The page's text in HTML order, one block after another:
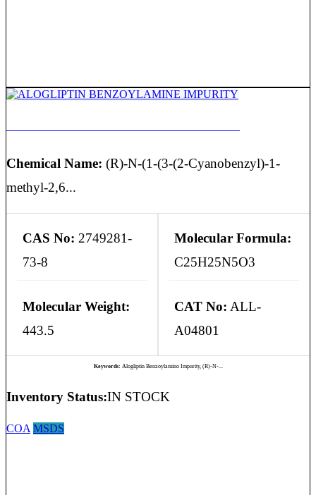
Chemical Name: (R)-N-(1-(3-(2-Cyanobenzyl)-1-
methyl-2,6...
CAS No: 2749281-
73-8
Molecular Formula:
C25H25N5O3
Molecular Weight:
443.5
CAT No: ALL-
A04801
Keywords: Alogliptin Benzoylamino Impurity, (R)-N-...
Inventory Status:IN STOCK
COA MSDS